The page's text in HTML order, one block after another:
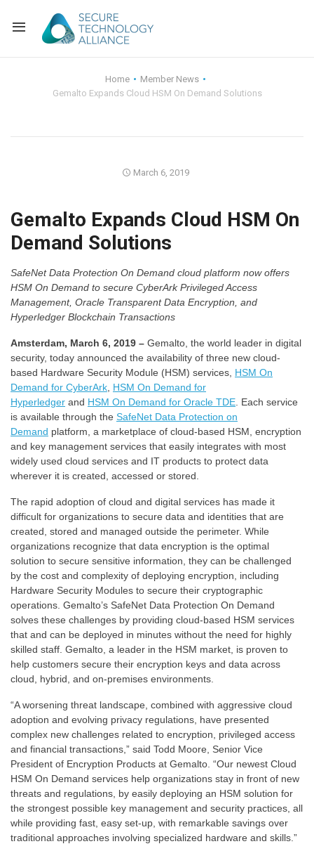
FAQ
Back
Identity and
Back
Membership
Bylaws and
Education
Home
Member News
Gemalto Expands Cloud HSM On Demand Solutions
March 6, 2019
Gemalto Expands Cloud HSM On
Demand Solutions
SafeNet Data Protection On Demand cloud platform now offers
HSM On Demand to secure CyberArk Privileged Access
Management, Oracle Transparent Data Encryption, and
Hyperledger Blockchain Transactions
Amsterdam, March 6, 2019 – Gemalto, the world leader in digital
security, today announced the availability of three new cloud-
based Hardware Security Module (HSM) services, HSM On
Demand for CyberArk HSM On Demand for
Hyperledger and HSM On Demand for Oracle TDE . Each service
is available through the SafeNet Data Protection on
Demand platform, a marketplace of cloud-based HSM, encryption
and key management services that easily integrates with most
widely used cloud services and IT products to protect data
wherever it is created, accessed or stored.
The rapid adoption of cloud and digital services has made it
difficult for organizations to secure data and identities that are
created, stored and managed outside the perimeter. While
organizations recognize that data encryption is the optimal
solution to secure sensitive information, they can be challenged
by the cost and complexity of deploying encryption, including
Hardware Security Modules to secure their cryptographic
operations. Gemalto’s SafeNet Data Protection On Demand
solves these challenges by providing cloud-based HSM services
that and can be deployed in minutes without the need for highly
skilled staff. Gemalto, a leader in the HSM market, is proven to
help customers secure their encryption keys and data across
cloud, hybrid, and on-premises environments.
“A worsening threat landscape, combined with aggressive cloud
adoption and evolving privacy regulations, have presented
complex new challenges related to encryption, privileged access
and financial transactions,” said Todd Moore, Senior Vice
President of Encryption Products at Gemalto. “Our newest Cloud
HSM On Demand services help organizations stay in front of new
threats and regulations, by easily deploying an HSM solution for
the strongest possible key management and security practices, all
while providing fast, easy set-up, with remarkable savings over
traditional approaches involving specialized hardware and skills.”